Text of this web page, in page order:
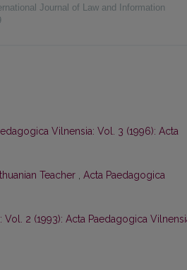
Journal of Law and Information
Vilnensia: Vol. 3 (1996): Acta
Teacher , Acta Paedagogica
2 (1993): Acta Paedagogica